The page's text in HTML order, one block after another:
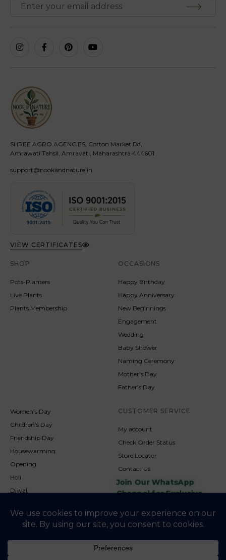
SHREE AGRO AGENCIES, Cotton Market Rd,
Amrawati Tahsil, Amravati, Maharashtra 444601
support@nookandnature.in
VIEW CERTIFICATES
SHOP
Pots-Planters
Live Plants
Plants Membership
OCCASIONS
Happy Birthday
Happy Anniversary
New Beginnings
Engagement
Wedding
Baby Shower
Naming Ceremony
Mother’s Day
Father’s Day
Women’s Day
Children’s Day
Friendship Day
Housewarming
Opening
Holi
Diwali
Christmas
CUSTOMER SERVICE
My account
Check Order Status
Store Locator
Contact Us
Join Our WhatsApp
Channel for Exclusive
NookAndNature. All rights reserved. Developed By